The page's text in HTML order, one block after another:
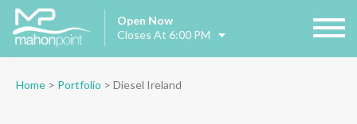
Open Now
Closes At 6:00 PM
Home > Portfolio > Diesel Ireland